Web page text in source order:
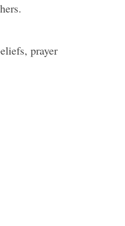
prayer